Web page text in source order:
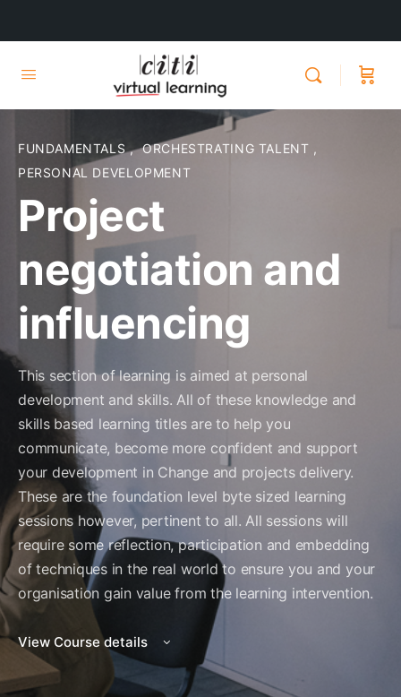
FUNDAMENTALS, ORCHESTRATING TALENT ,
PERSONAL DEVELOPMENT
Project
negotiation and
influencing
This section of learning is aimed at personal
development and skills. All of these knowledge and
skills based learning titles are to help you
communicate, become more confident and support
your development in Change and projects delivery.
These are the foundation level byte sized learning
sessions however, pertinent to all. All sessions will
require some reflection, participation and embedding
of techniques in the real world to ensure you and your
organisation gain value from the learning intervention.
View Course details